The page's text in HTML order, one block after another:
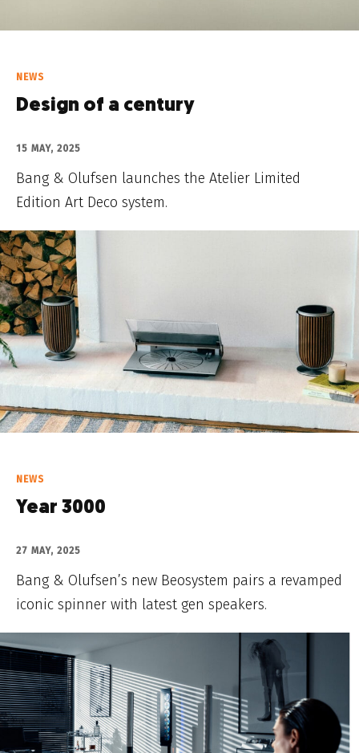
NEWS
Design of a century
15 MAY, 2025
Bang & Olufsen launches the Atelier Limited
Edition Art Deco system.
NEWS
Year 3000
27 MAY, 2025
Bang & Olufsen’s new Beosystem pairs a revamped
iconic spinner with latest gen speakers.